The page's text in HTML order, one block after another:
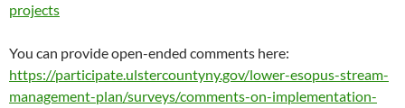
projects
You can provide open-ended comments here:
https://participate.ulstercountyny.gov/lower-esopus-stream-
management-plan/surveys/comments-on-implementation-